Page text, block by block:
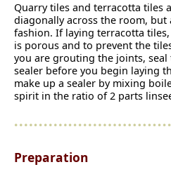
Quarry tiles and terracotta tiles
diagonally across the room,
fashion. If laying terracotta
is porous and to prevent the
you are grouting the joints,
sealer before you begin laying
make up a sealer by mixing
spirit in the ratio of 2 parts
Preparation